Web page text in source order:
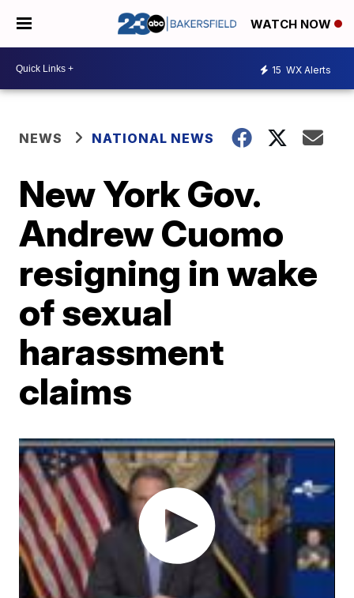
WATCH NOW
15 WX Alerts
NEWS NATIONAL NEWS
New York Gov.
Andrew Cuomo
resigning in wake
of sexual
harassment
claims